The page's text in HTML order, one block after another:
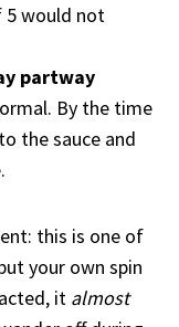
5 would not
partway
By the time
the sauce and
this is one of
your own spin
it almost